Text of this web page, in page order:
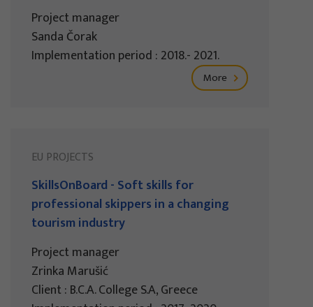
Project manager
Sanda Čorak
Implementation period : 2018.- 2021.
More
EU PROJECTS
SkillsOnBoard - Soft skills for
professional skippers in a changing
tourism industry
Project manager
Zrinka Marušić
Client : B.C.A. College S.A, Greece